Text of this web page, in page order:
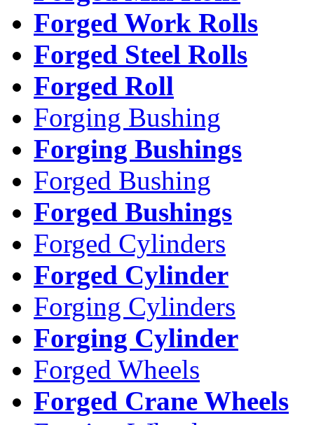
Forged Work Rolls
Forged Steel Rolls
Forged Roll
Forging Bushing
Forging Bushings
Forged Bushing
Forged Bushings
Forged Cylinders
Forged Cylinder
Forging Cylinders
Forging Cylinder
Forged Wheels
Forged Crane Wheels